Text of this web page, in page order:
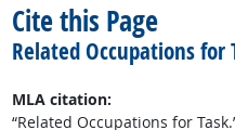
Cite this Page
Related Occupations for
MLA citation:
“Related Occupations for